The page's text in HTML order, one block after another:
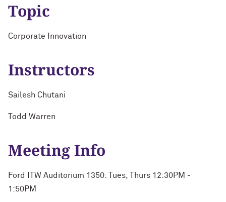
Topic
Corporate Innovation
Instructors
Sailesh Chutani
Todd Warren
Meeting Info
Ford ITW Auditorium 1350: Tues, Thurs 12:30PM -
1:50PM